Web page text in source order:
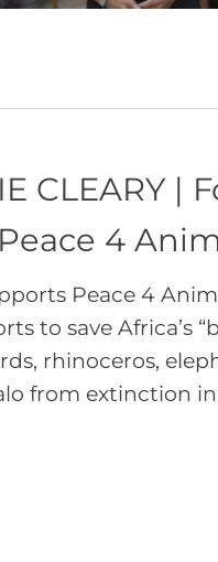
CLEARY |
Peace 4
Peace 4
to save Africa’s
rhinoceros,
from extinction